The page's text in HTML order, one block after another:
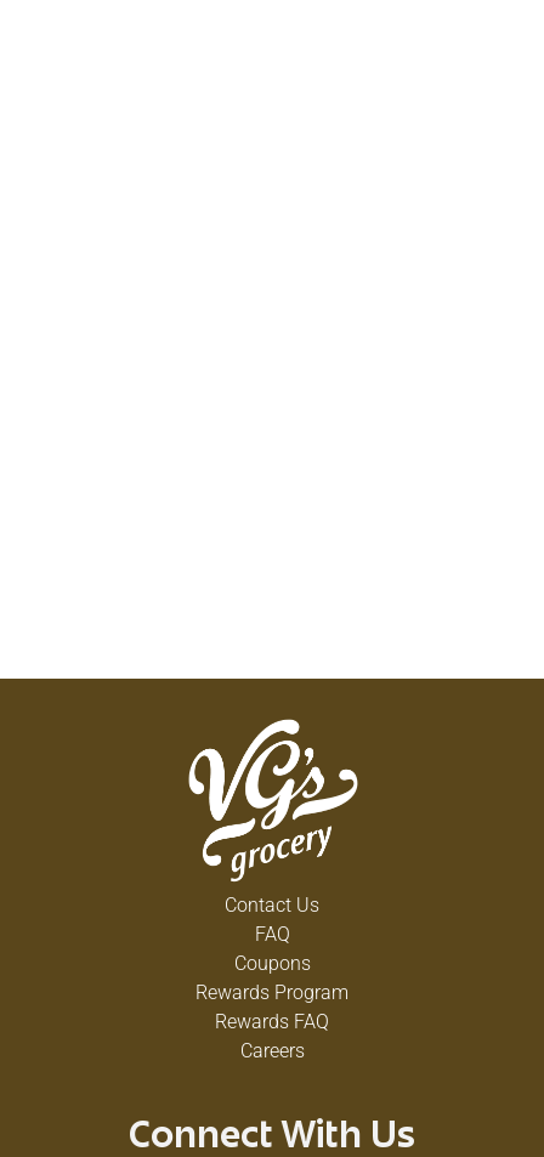
Contact Us
FAQ
Coupons
Rewards Program
Rewards FAQ
Careers
Connect With Us